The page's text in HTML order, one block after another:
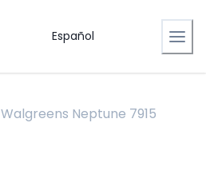
Español
Walgreens Neptune 7915